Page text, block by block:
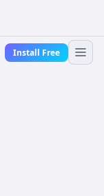
Install Free